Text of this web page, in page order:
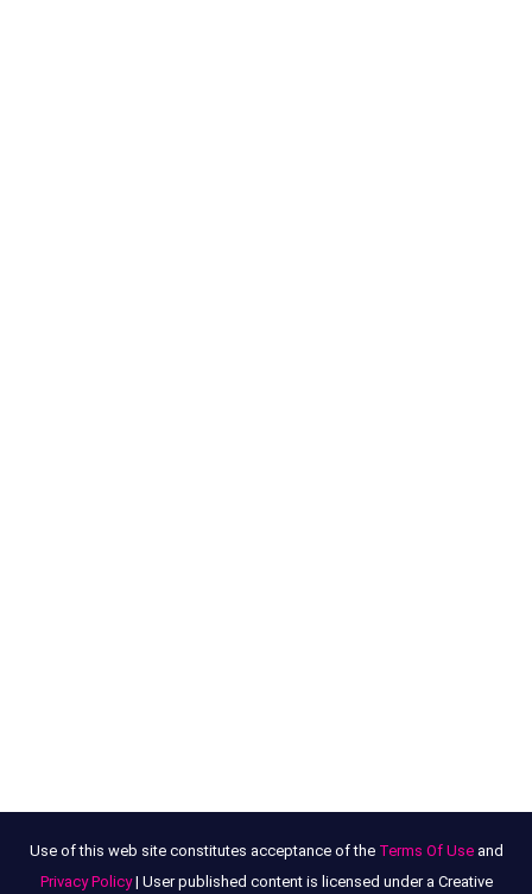
Use of this web site constitutes acceptance of the Terms Of Useand
Privacy Policy| User published content is licensed under a Creative